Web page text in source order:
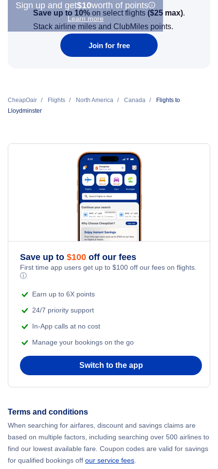
Sign up and get$10worth of points
Learn more
Save up to 10% on select flights ($25 max).
Stack airline miles and ClubMiles points.
Join for free
CheapOair Flights North America Canada
Flights to
Lloydminster
Save up to $100 off our fees
First time app users get up to $100 off our fees on flights.
ⓘ
Earn up to 6X points
24/7 priority support
In-App calls at no cost
Manage your bookings on the go
Switch to the app
Terms and conditions
When searching for airfares, discount and savings claims are
based on multiple factors, including searching over 500 airlines to
find our lowest available fare. Coupon codes are valid for savings
for qualified bookings off our service fees.